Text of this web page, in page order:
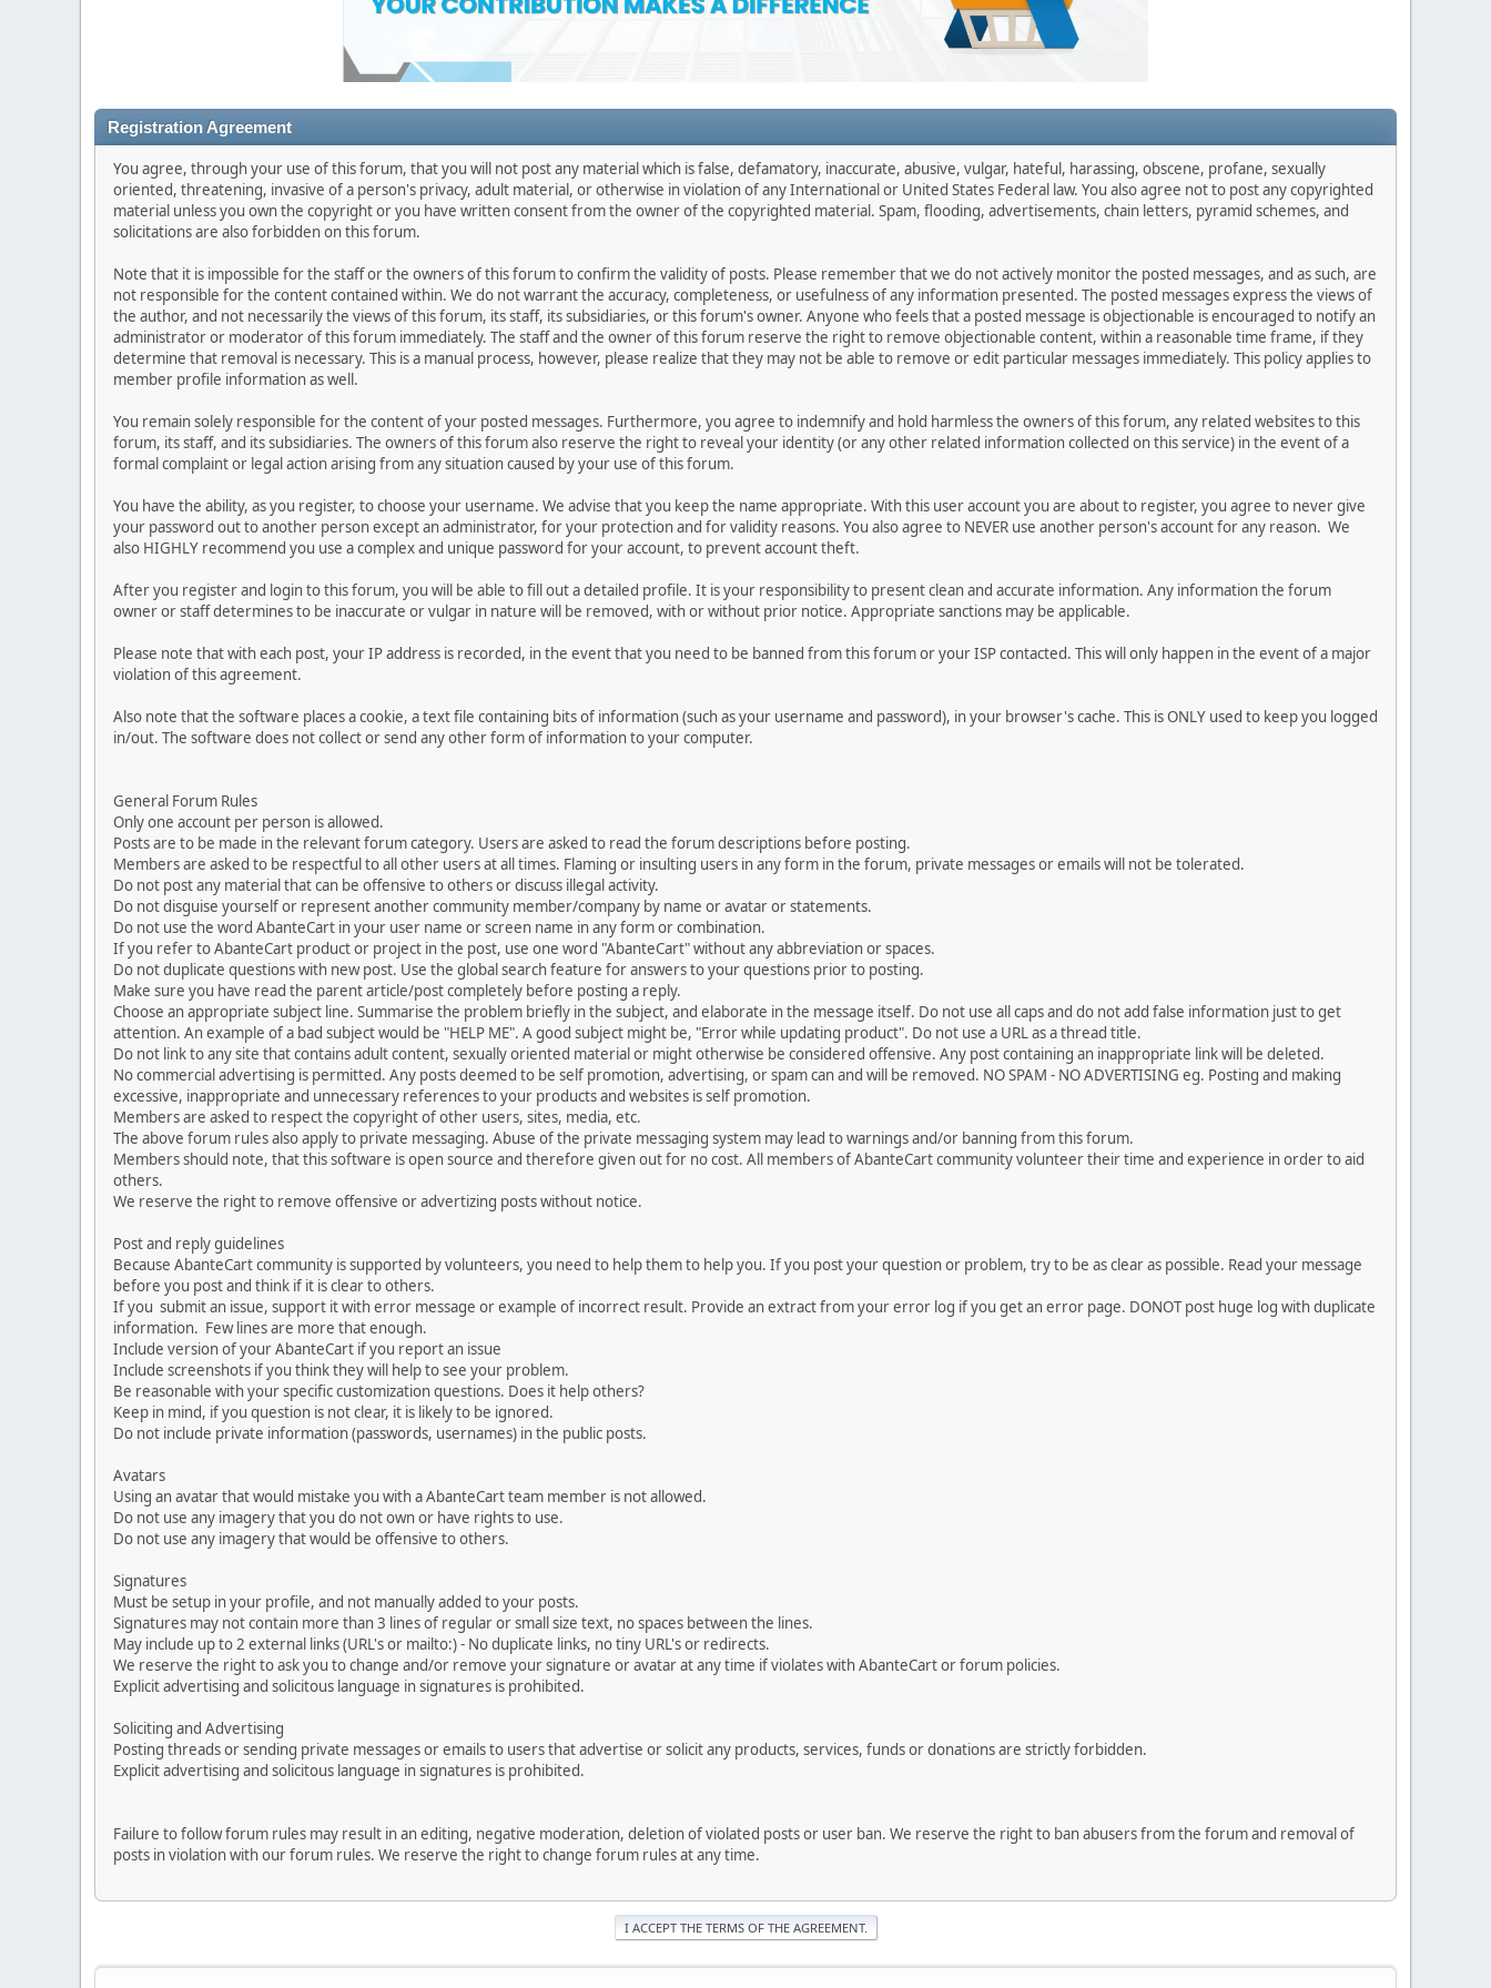
Registration Agreement
You agree, through your use of this forum, that you will not post any material which is false, defamatory, inaccurate, abusive, vulgar, hateful, harassing, obscene, profane, sexually
oriented, threatening, invasive of a person's privacy, adult material, or otherwise in violation of any International or United States Federal law. You also agree not to post any copyrighted
material unless you own the copyright or you have written consent from the owner of the copyrighted material. Spam, flooding, advertisements, chain letters, pyramid schemes, and
solicitations are also forbidden on this forum.
Note that it is impossible for the staff or the owners of this forum to confirm the validity of posts. Please remember that we do not actively monitor the posted messages, and as such, are
not responsible for the content contained within. We do not warrant the accuracy, completeness, or usefulness of any information presented. The posted messages express the views of
the author, and not necessarily the views of this forum, its staff, its subsidiaries, or this forum's owner. Anyone who feels that a posted message is objectionable is encouraged to notify an
administrator or moderator of this forum immediately. The staff and the owner of this forum reserve the right to remove objectionable content, within a reasonable time frame, if they
determine that removal is necessary. This is a manual process, however, please realize that they may not be able to remove or edit particular messages immediately. This policy applies to
member profile information as well.
You remain solely responsible for the content of your posted messages. Furthermore, you agree to indemnify and hold harmless the owners of this forum, any related websites to this
forum, its staff, and its subsidiaries. The owners of this forum also reserve the right to reveal your identity (or any other related information collected on this service) in the event of a
formal complaint or legal action arising from any situation caused by your use of this forum.
You have the ability, as you register, to choose your username. We advise that you keep the name appropriate. With this user account you are about to register, you agree to never give
your password out to another person except an administrator, for your protection and for validity reasons. You also agree to NEVER use another person's account for any reason. We
also HIGHLY recommend you use a complex and unique password for your account, to prevent account theft.
After you register and login to this forum, you will be able to fill out a detailed profile. It is your responsibility to present clean and accurate information. Any information the forum
owner or staff determines to be inaccurate or vulgar in nature will be removed, with or without prior notice. Appropriate sanctions may be applicable.
Please note that with each post, your IP address is recorded, in the event that you need to be banned from this forum or your ISP contacted. This will only happen in the event of a major
violation of this agreement.
Also note that the software places a cookie, a text file containing bits of information (such as your username and password), in your browser's cache. This is ONLY used to keep you logged
in/out. The software does not collect or send any other form of information to your computer.
General Forum Rules
Only one account per person is allowed.
Posts are to be made in the relevant forum category. Users are asked to read the forum descriptions before posting.
Members are asked to be respectful to all other users at all times. Flaming or insulting users in any form in the forum, private messages or emails will not be tolerated.
Do not post any material that can be offensive to others or discuss illegal activity.
Do not disguise yourself or represent another community member/company by name or avatar or statements.
Do not use the word AbanteCart in your user name or screen name in any form or combination.
If you refer to AbanteCart product or project in the post, use one word "AbanteCart" without any abbreviation or spaces.
Do not duplicate questions with new post. Use the global search feature for answers to your questions prior to posting.
Make sure you have read the parent article/post completely before posting a reply.
Choose an appropriate subject line. Summarise the problem briefly in the subject, and elaborate in the message itself. Do not use all caps and do not add false information just to get
attention. An example of a bad subject would be "HELP ME". A good subject might be, "Error while updating product". Do not use a URL as a thread title.
Do not link to any site that contains adult content, sexually oriented material or might otherwise be considered offensive. Any post containing an inappropriate link will be deleted.
No commercial advertising is permitted. Any posts deemed to be self promotion, advertising, or spam can and will be removed. NO SPAM - NO ADVERTISING eg. Posting and making
excessive, inappropriate and unnecessary references to your products and websites is self promotion.
Members are asked to respect the copyright of other users, sites, media, etc.
The above forum rules also apply to private messaging. Abuse of the private messaging system may lead to warnings and/or banning from this forum.
Members should note, that this software is open source and therefore given out for no cost. All members of AbanteCart community volunteer their time and experience in order to aid
others.
We reserve the right to remove offensive or advertizing posts without notice.
Post and reply guidelines
Because AbanteCart community is supported by volunteers, you need to help them to help you. If you post your question or problem, try to be as clear as possible. Read your message
before you post and think if it is clear to others.
If you submit an issue, support it with error message or example of incorrect result. Provide an extract from your error log if you get an error page. DONOT post huge log with duplicate
information. Few lines are more that enough.
Include version of your AbanteCart if you report an issue
Include screenshots if you think they will help to see your problem.
Be reasonable with your specific customization questions. Does it help others?
Keep in mind, if you question is not clear, it is likely to be ignored.
Do not include private information (passwords, usernames) in the public posts.
Avatars
Using an avatar that would mistake you with a AbanteCart team member is not allowed.
Do not use any imagery that you do not own or have rights to use.
Do not use any imagery that would be offensive to others.
Signatures
Must be setup in your profile, and not manually added to your posts.
Signatures may not contain more than 3 lines of regular or small size text, no spaces between the lines.
May include up to 2 external links (URL's or mailto:) - No duplicate links, no tiny URL's or redirects.
We reserve the right to ask you to change and/or remove your signature or avatar at any time if violates with AbanteCart or forum policies.
Explicit advertising and solicitous language in signatures is prohibited.
Soliciting and Advertising
Posting threads or sending private messages or emails to users that advertise or solicit any products, services, funds or donations are strictly forbidden.
Explicit advertising and solicitous language in signatures is prohibited.
Failure to follow forum rules may result in an editing, negative moderation, deletion of violated posts or user ban. We reserve the right to ban abusers from the forum and removal of
posts in violation with our forum rules. We reserve the right to change forum rules at any time.